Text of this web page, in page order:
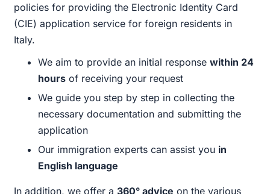
policies for providing the Electronic Identity Card
(CIE) application service for foreign residents in
Italy.
We aim to provide an initial responsewithin 24
hours of receiving your request
We guide you step by step in collecting the
necessary documentation and submitting the
application
Our immigration experts can assist you in
English language
In addition, we offer a 360° advice on the various